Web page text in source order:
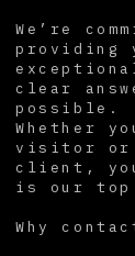
We’re
providing
clear
possible.
Whether
visitor or
client,
is our
Why